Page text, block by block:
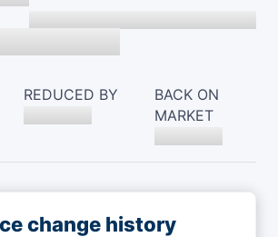
REDUCED BY
BACK ON
MARKET
change history